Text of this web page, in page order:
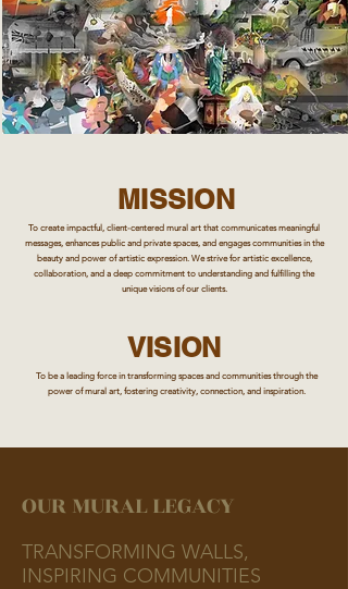
MISSION
To create impactful, client-centered mural art that communicates meaningful
messages, enhances public and private spaces, and engages communities in the
beauty and power of artistic expression. We strive for artistic excellence,
collaboration, and a deep commitment to understanding and fulfilling the
unique visions of our clients.
VISION
To be a leading force in transforming spaces and communities through the
power of mural art, fostering creativity, connection, and inspiration.
OUR MURAL LEGACY
TRANSFORMING WALLS,
INSPIRING COMMUNITIES